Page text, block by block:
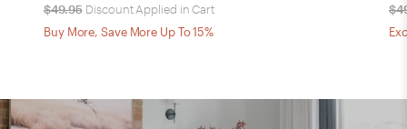
$49.95 Discount Applied in Cart
Buy More, Save More Up To 15%